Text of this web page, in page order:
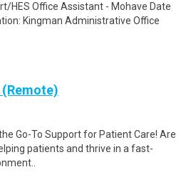
HES Office Assistant - Mohave Date
Kingman Administrative Office
Go-To Support for Patient Care! Are
patients and thrive in a fast-